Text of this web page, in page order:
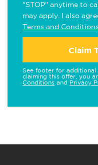
"STOP" anytime to
may apply. I also
Terms and Conditions
Claim
See footer for
claiming this offer, you
Conditions and Privacy